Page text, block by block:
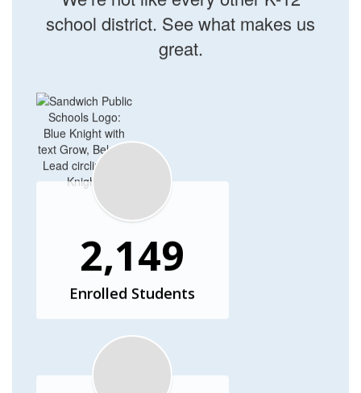
school district. See what makes us
great.
2,149
Enrolled Students